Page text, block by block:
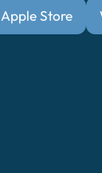
Apple Store